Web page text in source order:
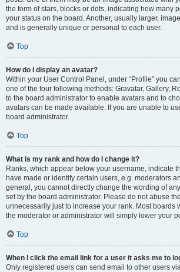
the form of stars, blocks or dots, indicating how many
your status on the board. Another, usually larger,
and is generally unique or personal to each user.
Top
How do I display an avatar?
Within your User Control Panel, under “Profile” you
one of the four following methods: Gravatar, Gallery,
to the board administrator to enable avatars and to
avatars can be made available. If you are unable to
board administrator.
Top
What is my rank and how do I change it?
Ranks, which appear below your username, indicate
have made or identify certain users, e.g. moderators
general, you cannot directly change the wording of
set by the board administrator. Please do not abuse
unnecessarily just to increase your rank. Most boards
the moderator or administrator will simply lower your
Top
When I click the email link for a user it asks me to
Only registered users can send email to other users